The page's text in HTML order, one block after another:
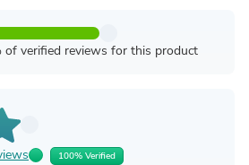
of verified reviews for this product
100% Verified